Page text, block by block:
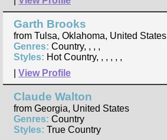
Garth Brooks
from Tulsa, Oklahoma, United States
Genres: Country, , , ,
Styles: Hot Country, , , , , ,
View Profile
Claude Walton
from Georgia, United States
Genres: Country
Styles: True Country